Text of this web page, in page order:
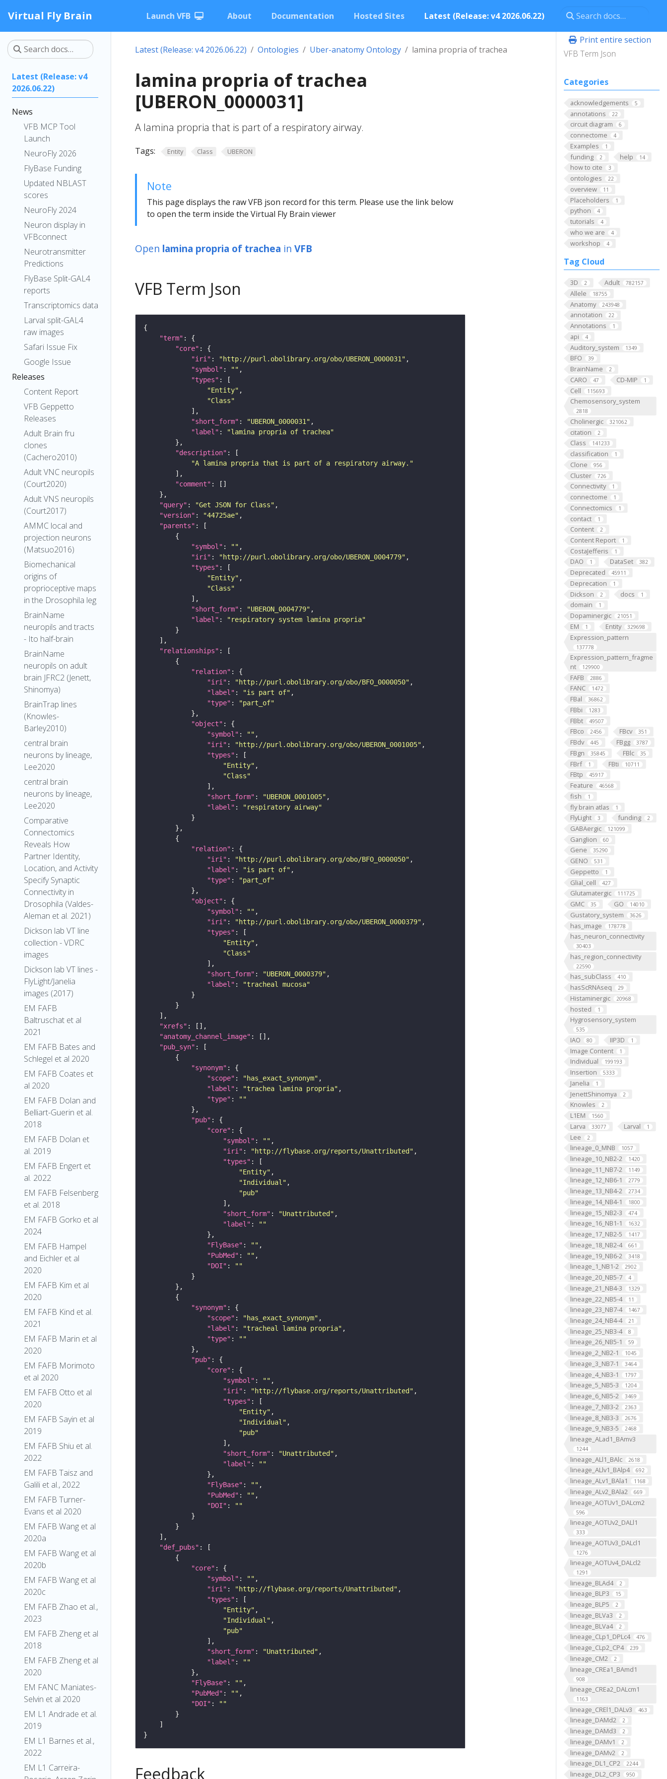
Virtual Fly Brain Launch VFB About Documentation Hosted Sites Latest (Release: v4 2026.06.22)
Latest (Release: v4
2026.06.22)
News
VFB MCP Tool
Launch
NeuroFly 2026
FlyBase Funding
Updated NBLAST
scores
NeuroFly 2024
Neuron display in
VFBconnect
Neurotransmitter
Predictions
FlyBase Split-GAL4
reports
Transcriptomics data
Larval split-GAL4
raw images
Safari Issue Fix
Google Issue
Releases
Content Report
VFB Geppetto
Releases
Adult Brain fru
clones
(Cachero2010)
Adult VNC neuropils
(Court2020)
Adult VNS neuropils
(Court2017)
AMMC local and
projection neurons
(Matsuo2016)
Biomechanical
origins of
proprioceptive maps
in the Drosophila leg
BrainName
neuropils and tracts
- Ito half-brain
BrainName
neuropils on adult
brain JFRC2 (Jenett,
Shinomya)
BrainTrap lines
(Knowles-
Barley2010)
central brain
neurons by lineage,
Lee2020
central brain
neurons by lineage,
Lee2020
Comparative
Connectomics
Reveals How
Partner Identity,
Location, and Activity
Specify Synaptic
Connectivity in
Drosophila (Valdes-
Aleman et al. 2021)
Dickson lab VT line
collection - VDRC
images
Dickson lab VT lines -
FlyLight/Janelia
images (2017)
EM FAFB
Baltruschat et al
2021
EM FAFB Bates and
Schlegel et al 2020
EM FAFB Coates et
al 2020
EM FAFB Dolan and
Belliart-Guerin et al.
2018
EM FAFB Dolan et
al. 2019
EM FAFB Engert et
al. 2022
EM FAFB Felsenberg
et al. 2018
EM FAFB Gorko et al
2024
EM FAFB Hampel
and Eichler et al
2020
EM FAFB Kim et al
2020
EM FAFB Kind et al.
2021
EM FAFB Marin et al
2020
EM FAFB Morimoto
et al 2020
EM FAFB Otto et al
2020
EM FAFB Sayin et al
2019
EM FAFB Shiu et al.
2022
EM FAFB Taisz and
Galili et al., 2022
EM FAFB Turner-
Evans et al 2020
EM FAFB Wang et al
2020a
EM FAFB Wang et al
2020b
EM FAFB Wang et al
2020c
EM FAFB Zhao et al.,
2023
EM FAFB Zheng et al
2018
EM FAFB Zheng et al
2020
EM FANC Maniates-
Selvin et al 2020
EM L1 Andrade et al.
2019
EM L1 Barnes et al.,
2022
EM L1 Carreira-
Print entire section
VFB Term Json
Categories
acknowledgements 5
annotations 22
circuit diagram 6
connectome 4
Examples 1
funding 2 help 14
how to cite 3
ontologies 22
overview 11
Placeholders 1
python 4
tutorials 4
who we are 4
workshop 4
Tag Cloud
3D 2 Adult 782157
Allele 18755
Anatomy 243948
annotation 22
Annotations 1
api 4
Auditory_system 1349
BFO 39
BrainName 2
CARO 47 CD-MIP 1
Cell 115693
Chemosensory_system
2818
Cholinergic 321062
citation 2
Class 141233
classification 1
Clone 956
Cluster 726
Connectivity 1
connectome 1
Connectomics 1
contact 1
Content 2
Content Report 1
CostaJefferis 1
DAO 1 DataSet 382
Deprecated 45911
Deprecation 1
Dickson 2 docs 1
domain 1
Dopaminergic 21051
EM 1 Entity 329698
Expression_pattern
137778
Expression_pattern_fragme
nt
129900
FAFB 2886
FANC 1472
FBal 36862
FBbi 1283
FBbt 49507
FBco 2456 FBcv 351
FBdv 445 FBgg 3787
FBgn 35845 FBlc 35
FBrf 1 FBti 10711
FBtp 45917
Feature 46568
fish 1
fly brain atlas 1
FlyLight 3 funding 2
GABAergic 121099
Ganglion 60
Gene 35290
GENO 531
Geppetto 1
Glial_cell 427
Glutamatergic 111725
GMC 35 GO 14010
Gustatory_system 3626
has_image 178778
has_neuron_connectivity
30403
has_region_connectivity
22590
has_subClass 410
hasScRNAseq 29
Histaminergic 20968
hosted 1
Hygrosensory_system
535
IAO 80 IIP3D 1
Image Content 1
Individual 199193
Insertion 5333
Janelia 1
JenettShinomya 2
Knowles 2
L1EM 1560
Larva 33077 Larval 1
Lee 2
lineage_0_MNB 1057
lineage_10_NB2-2 1420
lineage_11_NB7-2 1149
lineage_12_NB6-1 2779
lineage_13_NB4-2 2734
lineage_14_NB4-1 1800
lineage_15_NB2-3 474
lineage_16_NB1-1 1632
lineage_17_NB2-5 1417
lineage_18_NB2-4 661
lineage_19_NB6-2 3418
lineage_1_NB1-2 2902
lineage_20_NB5-7 4
lineage_21_NB4-3 1329
lineage_22_NB5-4 11
lineage_23_NB7-4 1467
lineage_24_NB4-4 21
lineage_25_NB3-4 8
lineage_26_NB5-1 59
lineage_2_NB2-1 1045
lineage_3_NB7-1 3464
lineage_4_NB3-1 1797
lineage_5_NB5-3 1204
lineage_6_NB5-2 3469
lineage_7_NB3-2 2363
lineage_8_NB3-3 2676
lineage_9_NB3-5 2468
lineage_ALad1_BAmv3
1244
lineage_ALl1_BAlc 2618
lineage_ALlv1_BAlp4 692
lineage_ALv1_BAla1 1168
lineage_ALv2_BAla2 669
lineage_AOTUv1_DALcm2
596
lineage_AOTUv2_DALl1
333
lineage_AOTUv3_DALcl1
1276
lineage_AOTUv4_DALcl2
1291
lineage_BLAd4 2
lineage_BLP3 15
lineage_BLP5 2
lineage_BLVa3 2
lineage_BLVa4 2
lineage_CLp1_DPLc4 476
lineage_CLp2_CP4 239
lineage_CM2 2
lineage_CREa1_BAmd1
908
lineage_CREa2_DALcm1
1163
lineage_CREl1_DALv3 463
lineage_DAMd2 2
lineage_DAMd3 2
lineage_DAMv1 2
lineage_DAMv2 2
lineage_DL1_CP2 2244
lineage_DL2_CP3 950
Latest (Release: v4 2026.06.22) Ontologies Uber-anatomy Ontology lamina propria of trachea
lamina propria of trachea
[UBERON_0000031]
A lamina propria that is part of a respiratory airway.
Tags: Entity Class UBERON
Note
This page displays the raw VFB json record for this term. Please use the link below
to open the term inside the Virtual Fly Brain viewer
Open lamina propria of trachea in VFB
VFB Term Json
"term"
"core"
"iri" : "http://purl.obolibrary.org/obo/UBERON_0000031"
"symbol" : ""
"types"
"Entity"
"Class"
"short_form" : "UBERON_0000031"
"label" :
"lamina propria of trachea"
"description"
"A lamina propria that is part of a respiratory airway."
"comment"
"query" : "Get JSON for Class"
"version" : "44725ae"
"parents"
"symbol" : ""
"iri" : "http://purl.obolibrary.org/obo/UBERON_0004779"
"types"
"Entity"
"Class"
"short_form" : "UBERON_0004779"
"label" :
"respiratory system lamina propria"
"relationships"
"relation"
"iri" : "http://purl.obolibrary.org/obo/BFO_0000050"
"label" : "is part of"
"type" :
"part_of"
"object"
"symbol" : ""
"iri" : "http://purl.obolibrary.org/obo/UBERON_0001005"
"types"
"Entity"
"Class"
"short_form" : "UBERON_0001005"
"label" :
"respiratory airway"
"relation"
"iri" : "http://purl.obolibrary.org/obo/BFO_0000050"
"label" : "is part of"
"type" :
"part_of"
"object"
"symbol" : ""
"iri" : "http://purl.obolibrary.org/obo/UBERON_0000379"
"types"
"Entity"
"Class"
"short_form" : "UBERON_0000379"
"label" :
"tracheal mucosa"
"xrefs"
"anatomy_channel_image"
"pub_syn"
"synonym"
"scope" : "has_exact_synonym"
"label" : "trachea lamina propria"
"type" :
""
"pub"
"core"
"symbol" : ""
"iri" : "http://flybase.org/reports/Unattributed"
"types"
"Entity"
"Individual"
"pub"
"short_form" : "Unattributed"
"label" :
""
"FlyBase" : ""
"PubMed" : ""
"DOI" :
""
"synonym"
"scope" : "has_exact_synonym"
"label" : "tracheal lamina propria"
"type" :
""
"pub"
"core"
"symbol" : ""
"iri" : "http://flybase.org/reports/Unattributed"
"types"
"Entity"
"Individual"
"pub"
"short_form" : "Unattributed"
"label" :
""
"FlyBase" : ""
"PubMed" : ""
"DOI" :
""
"def_pubs"
"core"
"symbol" : ""
"iri" : "http://flybase.org/reports/Unattributed"
"types"
"Entity"
"Individual"
"pub"
"short_form" : "Unattributed"
"label" :
""
"FlyBase" : ""
"PubMed" : ""
"DOI" :
""
Feedback